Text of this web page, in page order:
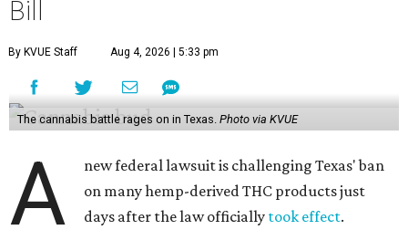
Bill
By KVUE Staff Aug 4, 2026 | 5:33 pm
The cannabis battle rages on in Texas. Photo via KVUE
A
new federal lawsuit is challenging Texas' ban
on many hemp-derived THC products just
days after the law officially took effect.